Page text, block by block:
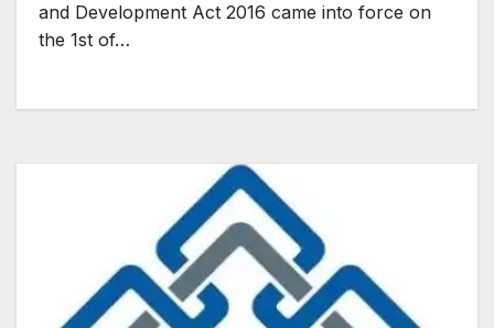
and Development Act 2016 came into force on
the 1st of…